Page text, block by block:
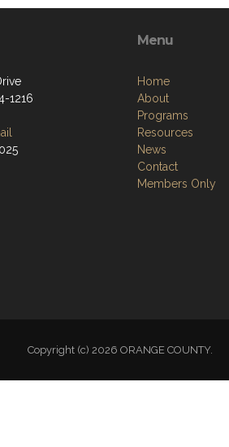
1216
Menu
Home
About
Programs
Resources
News
Contact
Members Only
Copyright (c) 2026 ORANGE COUNTY.